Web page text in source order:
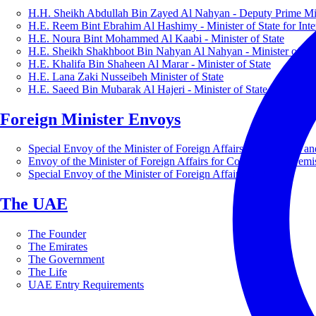
H.H. Sheikh Abdullah Bin Zayed Al Nahyan - Deputy Prime
H.E. Reem Bint Ebrahim Al Hashimy - Minister of State for
H.E. Noura Bint Mohammed Al Kaabi - Minister of State
H.E. Sheikh Shakhboot Bin Nahyan Al Nahyan - Minister of
H.E. Khalifa Bin Shaheen Al Marar - Minister of State
H.E. Lana Zaki Nusseibeh Minister of State
H.E. Saeed Bin Mubarak Al Hajeri - Minister of State
Foreign Minister Envoys
Special Envoy of the Minister of Foreign Affairs for Business
Envoy of the Minister of Foreign Affairs for Countering
Special Envoy of the Minister of Foreign Affairs for Nature
The UAE
The Founder
The Emirates
The Government
The Life
UAE Entry Requirements